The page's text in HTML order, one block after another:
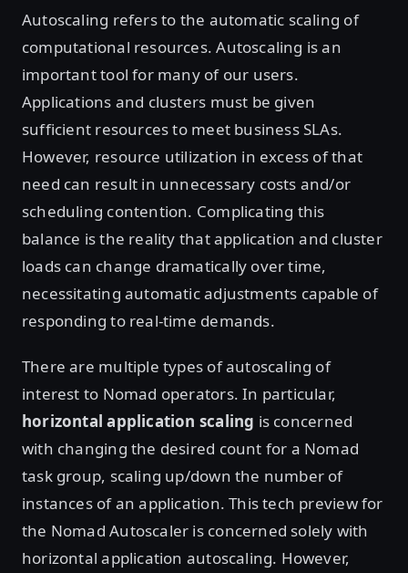
Autoscaling refers to the automatic scaling of
computational resources. Autoscaling is an
important tool for many of our users.
Applications and clusters must be given
sufficient resources to meet business SLAs.
However, resource utilization in excess of that
need can result in unnecessary costs and/or
scheduling contention. Complicating this
balance is the reality that application and cluster
loads can change dramatically over time,
necessitating automatic adjustments capable of
responding to real-time demands.
There are multiple types of autoscaling of
interest to Nomad operators. In particular,
horizontal application scaling is concerned
with changing the desired count for a Nomad
task group, scaling up/down the number of
instances of an application. This tech preview for
the Nomad Autoscaler is concerned solely with
horizontal application autoscaling. However,